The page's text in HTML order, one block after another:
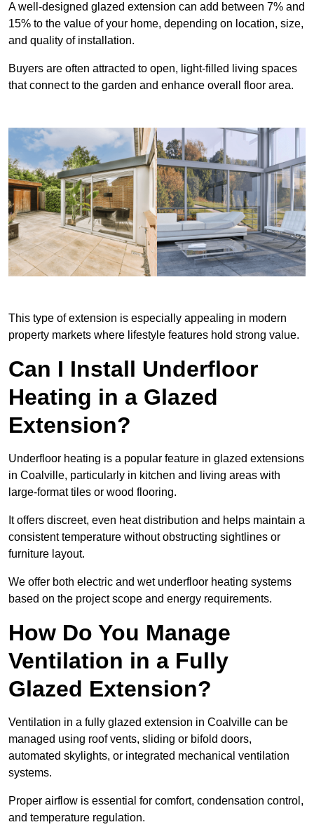
A well-designed glazed extension can add between 7% and
15% to the value of your home, depending on location, size,
and quality of installation.
Buyers are often attracted to open, light-filled living spaces
that connect to the garden and enhance overall floor area.
This type of extension is especially appealing in modern
property markets where lifestyle features hold strong value.
Can I Install Underfloor
Heating in a Glazed
Extension?
Underfloor heating is a popular feature in glazed extensions
in Coalville, particularly in kitchen and living areas with
large-format tiles or wood flooring.
It offers discreet, even heat distribution and helps maintain a
consistent temperature without obstructing sightlines or
furniture layout.
We offer both electric and wet underfloor heating systems
based on the project scope and energy requirements.
How Do You Manage
Ventilation in a Fully
Glazed Extension?
Ventilation in a fully glazed extension in Coalville can be
managed using roof vents, sliding or bifold doors,
automated skylights, or integrated mechanical ventilation
systems.
Proper airflow is essential for comfort, condensation control,
and temperature regulation.